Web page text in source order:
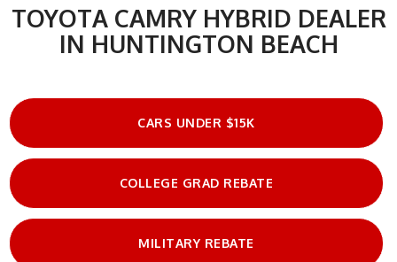
TOYOTA CAMRY HYBRID DEALER
IN HUNTINGTON BEACH
CARS UNDER $15K
COLLEGE GRAD REBATE
MILITARY REBATE